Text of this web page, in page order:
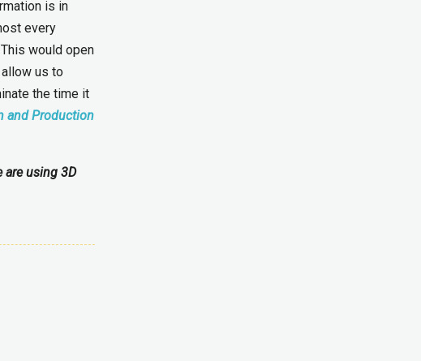
is in
every
would open
us to
the time it
and Production
are using 3D